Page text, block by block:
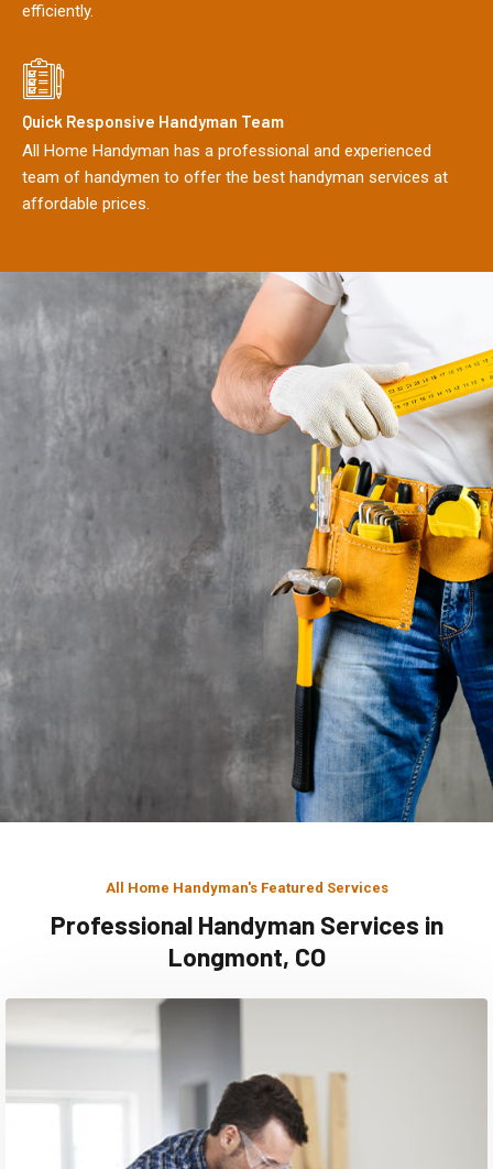
efficiently.
Quick Responsive Handyman Team
All Home Handyman has a professional and experienced
team of handymen to offer the best handyman services at
affordable prices.
All Home Handyman's Featured Services
Professional Handyman Services in
Longmont, CO